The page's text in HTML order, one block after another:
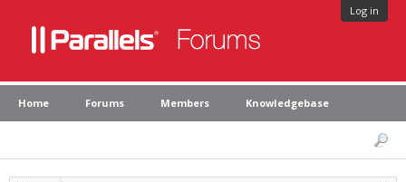
Log in
Home Forums Members Knowledgebase